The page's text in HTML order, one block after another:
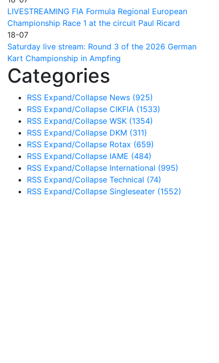
LIVESTREAMING FIA Formula Regional European
Championship Race 1 at the circuit Paul Ricard
18-07
Saturday live stream: Round 3 of the 2026 German
Kart Championship in Ampfing
Categories
RSS Expand/Collapse News (925)
RSS Expand/Collapse CIKFIA (1533)
RSS Expand/Collapse WSK (1354)
RSS Expand/Collapse DKM (311)
RSS Expand/Collapse Rotax (659)
RSS Expand/Collapse IAME (484)
RSS Expand/Collapse International (995)
RSS Expand/Collapse Technical (74)
RSS Expand/Collapse Singleseater (1552)